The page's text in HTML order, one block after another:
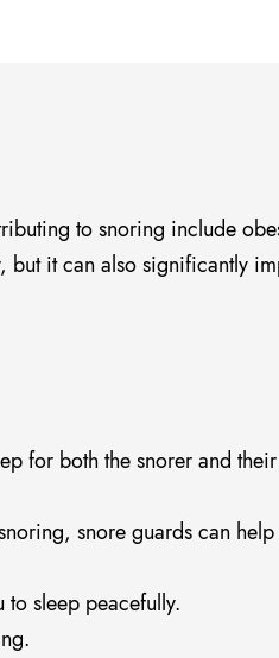
to snoring include
it can also significantly
for both the snorer and
snore guards can
sleep peacefully.